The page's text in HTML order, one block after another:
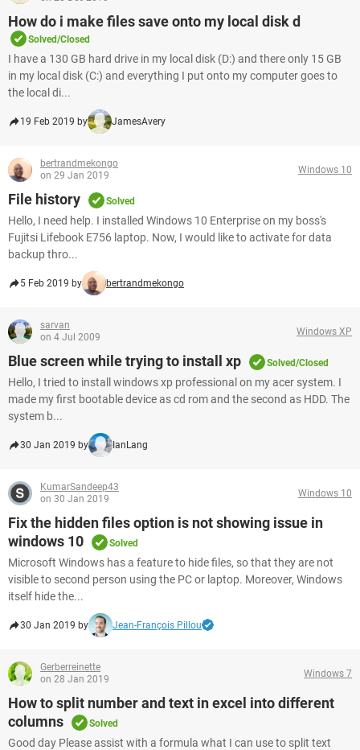
How do i make files save onto my local disk d
Solved/Closed
I have a 130 GB hard drive in my local disk (D:) and there only 15 GB
in my local disk (C:) and everything I put onto my computer goes to
the local di...
19 Feb 2019 by JamesAvery
bertrandmekongo
on 29 Jan 2019
Windows 10
File history Solved
Hello, I need help. I installed Windows 10 Enterprise on my boss's
Fujitsi Lifebook E756 laptop. Now, I would like to activate for data
backup thro...
5 Feb 2019 by bertrandmekongo
sarvan
on 4 Jul 2009
Windows XP
Blue screen while trying to install xp Solved/Closed
Hello, I tried to install windows xp professional on my acer system. I
made my first bootable device as cd rom and the second as HDD. The
system b...
30 Jan 2019 by IanLang
KumarSandeep43
on 30 Jan 2019
Windows 10
Fix the hidden files option is not showing issue in
windows 10
Solved
Microsoft Windows has a feature to hide files, so that they are not
visible to second person using the PC or laptop. Moreover, Windows
itself hide the...
30 Jan 2019 by Jean-François Pillou
Gerberreinette
on 28 Jan 2019
Windows 7
How to split number and text in excel into different
columns
Solved
Good day Please assist with a formula what I can use to split text